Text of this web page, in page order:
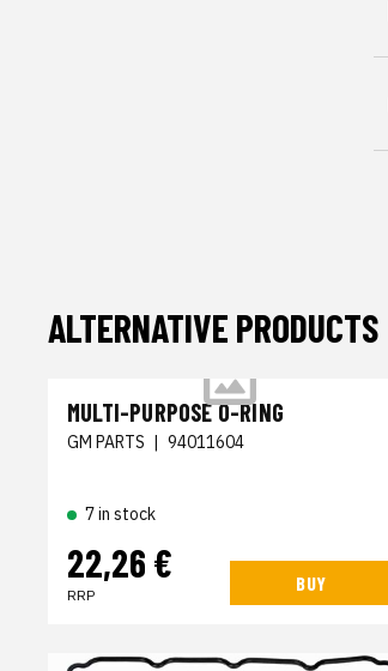
ALTERNATIVE PRODUCTS
MULTI-PURPOSE O-RING
GM PARTS | 94011604
7 in stock
22,26 €
RRP
BUY